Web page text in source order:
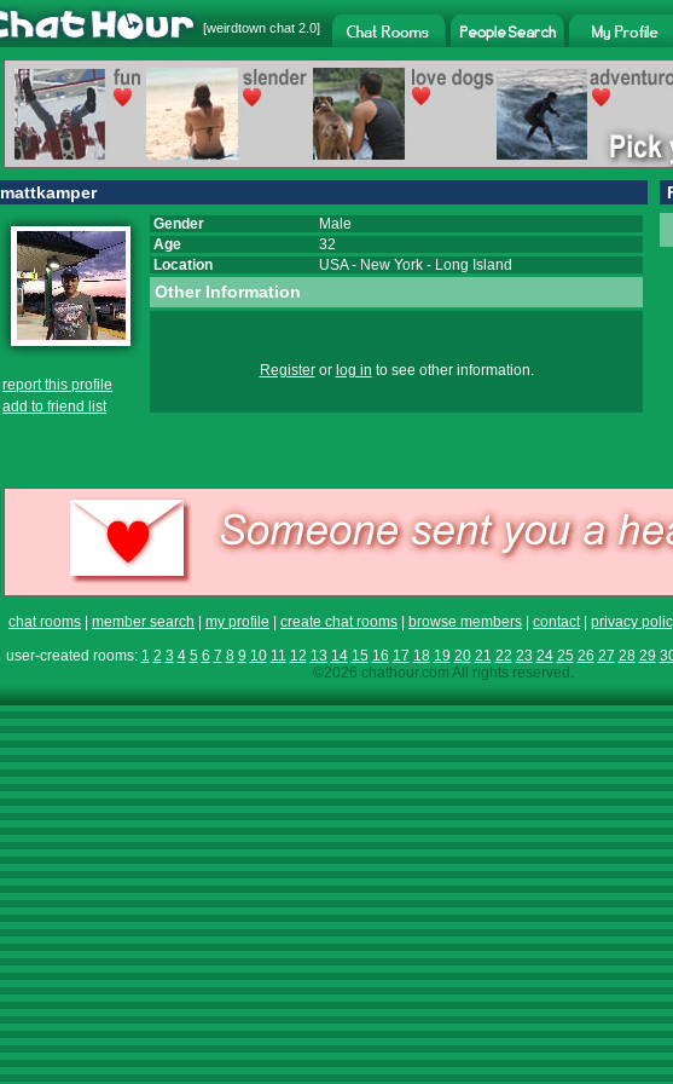
[weirdtown chat 2.0]
mattkamper
report this profile
add to friend list
Gender
Male
Age
32
Location
USA- New York - Long Island
Other Information
Registeror log in to see other information.
chat rooms member search my profile create chat rooms browse members contact| privacy
user-created rooms: 1 2 3 4 5 6 7 8 9 10 11 12 13 14 15 16 17 18 19 20 21 22 23 24 25 26 27 28 29
©2026 chathour.com All rights reserved.